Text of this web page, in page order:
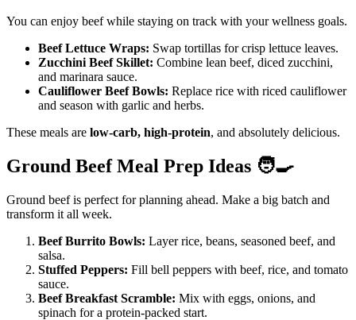
You can enjoy beef while staying on track with your wellness goals.
Beef Lettuce Wraps: Swap tortillas for crisp lettuce leaves.
Zucchini Beef Skillet: Combine lean beef, diced zucchini,
and marinara sauce.
Cauliflower Beef Bowls: Replace rice with riced cauliflower
and season with garlic and herbs.
These meals are low-carb, high-protein, and absolutely delicious.
Ground Beef Meal Prep Ideas 🧑‍🍳
Ground beef is perfect for planning ahead. Make a big batch and
transform it all week.
Beef Burrito Bowls: Layer rice, beans, seasoned beef, and
salsa.
Stuffed Peppers: Fill bell peppers with beef, rice, and tomato
sauce.
Beef Breakfast Scramble: Mix with eggs, onions, and
spinach for a protein-packed start.